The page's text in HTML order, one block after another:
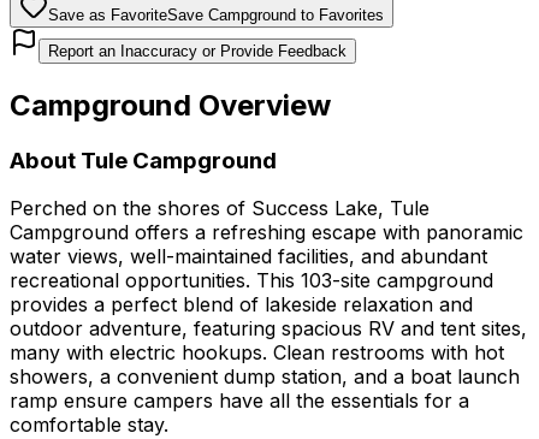
Save as FavoriteSave Campground to Favorites
Report an Inaccuracy or Provide Feedback
Campground Overview
About Tule Campground
Perched on the shores of Success Lake, Tule
Campground offers a refreshing escape with panoramic
water views, well-maintained facilities, and abundant
recreational opportunities. This 103-site campground
provides a perfect blend of lakeside relaxation and
outdoor adventure, featuring spacious RV and tent sites,
many with electric hookups. Clean restrooms with hot
showers, a convenient dump station, and a boat launch
ramp ensure campers have all the essentials for a
comfortable stay.